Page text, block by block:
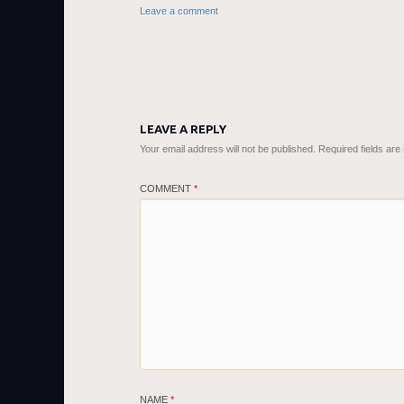
Leave a comment
LEAVE A REPLY
Your email address will not be published. Required fields are
COMMENT *
NAME *